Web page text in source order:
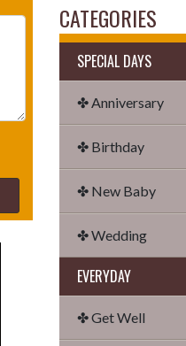
CATEGORIES
SPECIAL DAYS
✤ Anniversary
✤ Birthday
✤ New Baby
✤ Wedding
EVERYDAY
✤ Get Well